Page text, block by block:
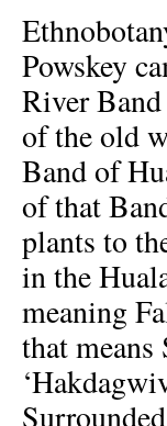
Powskey
River
of the old
Band of
of that
plants to
in the
meaning
that means